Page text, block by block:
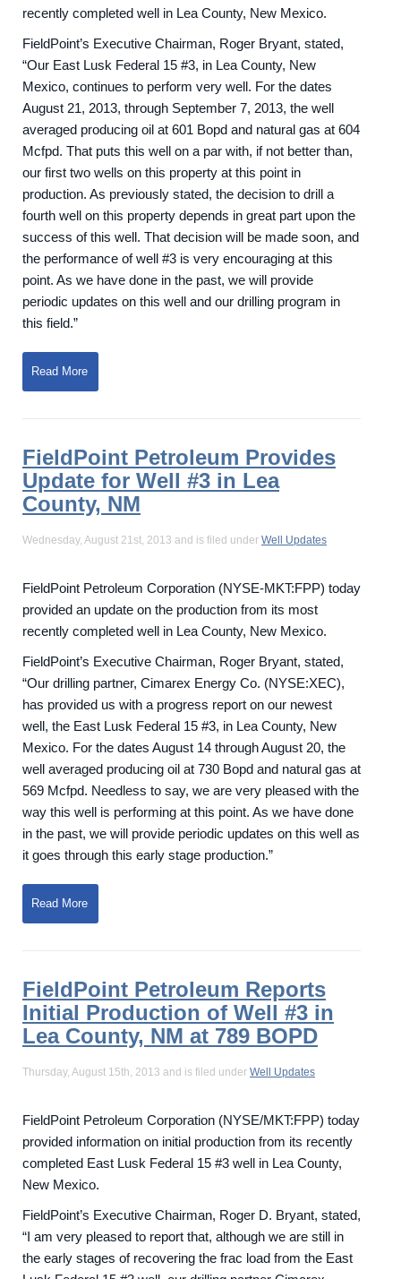
recently completed well in Lea County, New Mexico.
FieldPoint’s Executive Chairman, Roger Bryant, stated,
“Our East Lusk Federal 15 #3, in Lea County, New
Mexico, continues to perform very well. For the dates
August 21, 2013, through September 7, 2013, the well
averaged producing oil at 601 Bopd and natural gas at 604
Mcfpd. That puts this well on a par with, if not better than,
our first two wells on this property at this point in
production. As previously stated, the decision to drill a
fourth well on this property depends in great part upon the
success of this well. That decision will be made soon, and
the performance of well #3 is very encouraging at this
point. As we have done in the past, we will provide
periodic updates on this well and our drilling program in
this field.”
Read More
FieldPoint Petroleum Provides
Update for Well #3 in Lea
County, NM
Wednesday, August 21st, 2013 and is filed under Well Updates
FieldPoint Petroleum Corporation (NYSE-MKT:FPP) today
provided an update on the production from its most
recently completed well in Lea County, New Mexico.
FieldPoint’s Executive Chairman, Roger Bryant, stated,
“Our drilling partner, Cimarex Energy Co. (NYSE:XEC),
has provided us with a progress report on our newest
well, the East Lusk Federal 15 #3, in Lea County, New
Mexico. For the dates August 14 through August 20, the
well averaged producing oil at 730 Bopd and natural gas at
569 Mcfpd. Needless to say, we are very pleased with the
way this well is performing at this point. As we have done
in the past, we will provide periodic updates on this well as
it goes through this early stage production.”
Read More
FieldPoint Petroleum Reports
Initial Production of Well #3 in
Lea County, NM at 789 BOPD
Thursday, August 15th, 2013 and is filed under Well Updates
FieldPoint Petroleum Corporation (NYSE/MKT:FPP) today
provided information on initial production from its recently
completed East Lusk Federal 15 #3 well in Lea County,
New Mexico.
FieldPoint’s Executive Chairman, Roger D. Bryant, stated,
“I am very pleased to report that, although we are still in
the early stages of recovering the frac load from the East